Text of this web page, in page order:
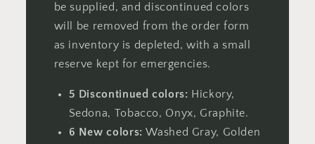
be supplied, and discontinued colors
will be removed from the order form
as inventory is depleted, with a small
reserve kept for emergencies.
5 Discontinued colors: Hickory,
Sedona, Tobacco, Onyx, Graphite.
6 New colors: Washed Gray, Golden